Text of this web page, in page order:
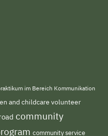
im Bereich Kommunikation
and childcare volunteer
community
community service